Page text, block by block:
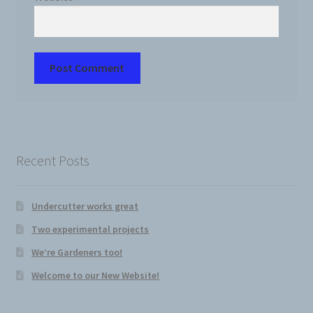
Recent Posts
Undercutter works great
Two experimental projects
We’re Gardeners too!
Welcome to our New Website!